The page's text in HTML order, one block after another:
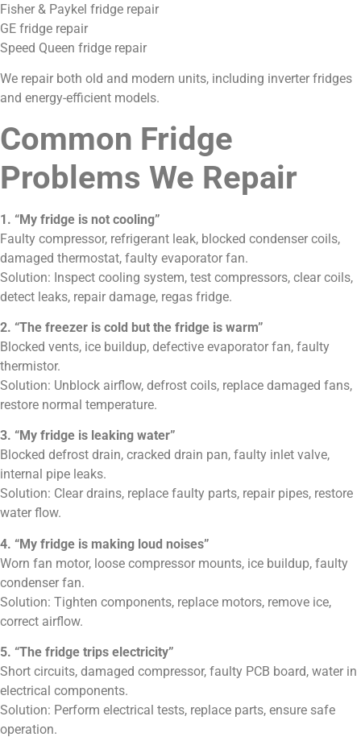
Fisher & Paykel fridge repair
GE fridge repair
Speed Queen fridge repair
We repair both old and modern units, including inverter fridges
and energy-efficient models.
Common Fridge
Problems We Repair
1. “My fridge is not cooling”
Faulty compressor, refrigerant leak, blocked condenser coils,
damaged thermostat, faulty evaporator fan.
Solution: Inspect cooling system, test compressors, clear coils,
detect leaks, repair damage, regas fridge.
2. “The freezer is cold but the fridge is warm”
Blocked vents, ice buildup, defective evaporator fan, faulty
thermistor.
Solution: Unblock airflow, defrost coils, replace damaged fans,
restore normal temperature.
3. “My fridge is leaking water”
Blocked defrost drain, cracked drain pan, faulty inlet valve,
internal pipe leaks.
Solution: Clear drains, replace faulty parts, repair pipes, restore
water flow.
4. “My fridge is making loud noises”
Worn fan motor, loose compressor mounts, ice buildup, faulty
condenser fan.
Solution: Tighten components, replace motors, remove ice,
correct airflow.
5. “The fridge trips electricity”
Short circuits, damaged compressor, faulty PCB board, water in
electrical components.
Solution: Perform electrical tests, replace parts, ensure safe
operation.